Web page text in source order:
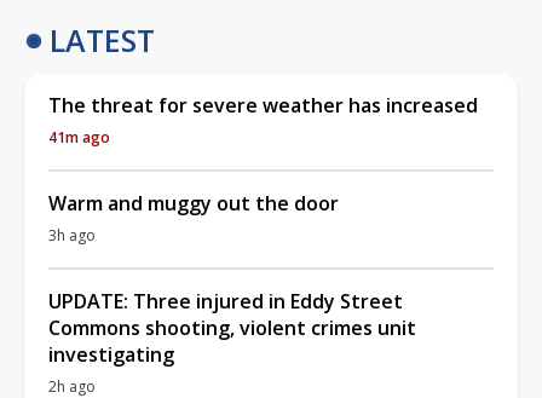
LATEST
The threat for severe weather has increased
41m ago
Warm and muggy out the door
3h ago
UPDATE: Three injured in Eddy Street
Commons shooting, violent crimes unit
investigating
2h ago